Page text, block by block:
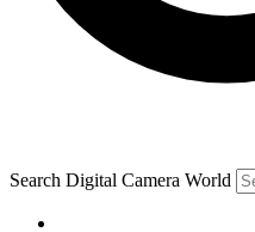
Search Digital Camera World